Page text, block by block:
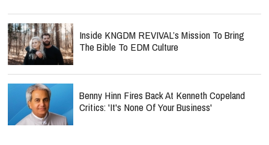
Inside KNGDM REVIVAL’s Mission To Bring
The Bible To EDM Culture
Benny Hinn Fires Back At Kenneth Copeland
Critics: 'It's None Of Your Business'